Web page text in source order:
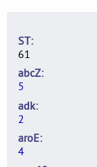
ST
61
abcZ
5
adk
2
aroE
4